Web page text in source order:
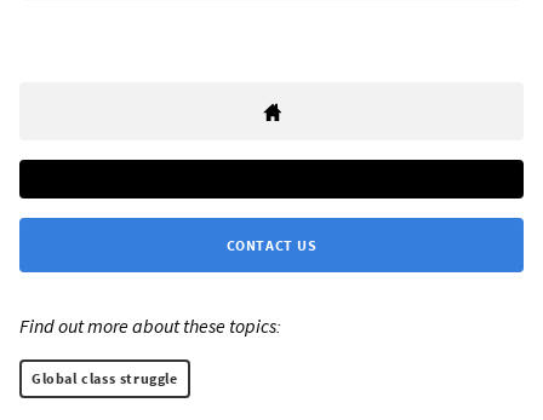
CONTACT US
Find out more about these topics:
Global class struggle